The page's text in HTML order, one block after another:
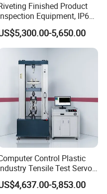
Finished Product
Equipment, IP67
Airtight Waterproof Factory
for ECU, Battery
Motorcycle & Solar Light
5,650.00
Control Plastic
Tensile Test Servo
Motor Universal Material
Machine5,853.00